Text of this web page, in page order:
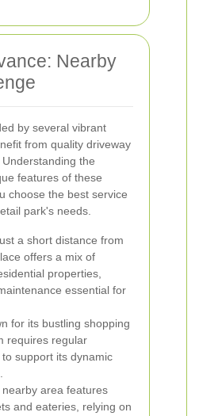
Nearby
by several vibrant
from quality driveway
the
features of these
choose the best service
park's needs.
a short distance from
offers a mix of
properties,
essential for
for its bustling shopping
requires regular
support its dynamic
nearby area features
and eateries, relying on